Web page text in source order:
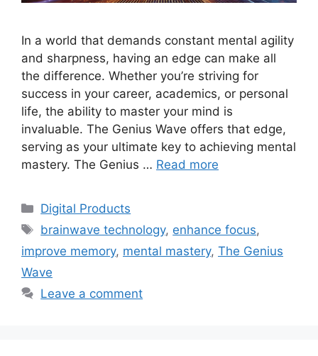
In a world that demands constant mental agility
and sharpness, having an edge can make all
the difference. Whether you’re striving for
success in your career, academics, or personal
life, the ability to master your mind is
invaluable. The Genius Wave offers that edge,
serving as your ultimate key to achieving mental
mastery. The Genius … Read more
Categories
Digital Products
Tags
brainwave technology, enhance focus,
improve memory, mental mastery, The Genius
Wave
Leave a comment